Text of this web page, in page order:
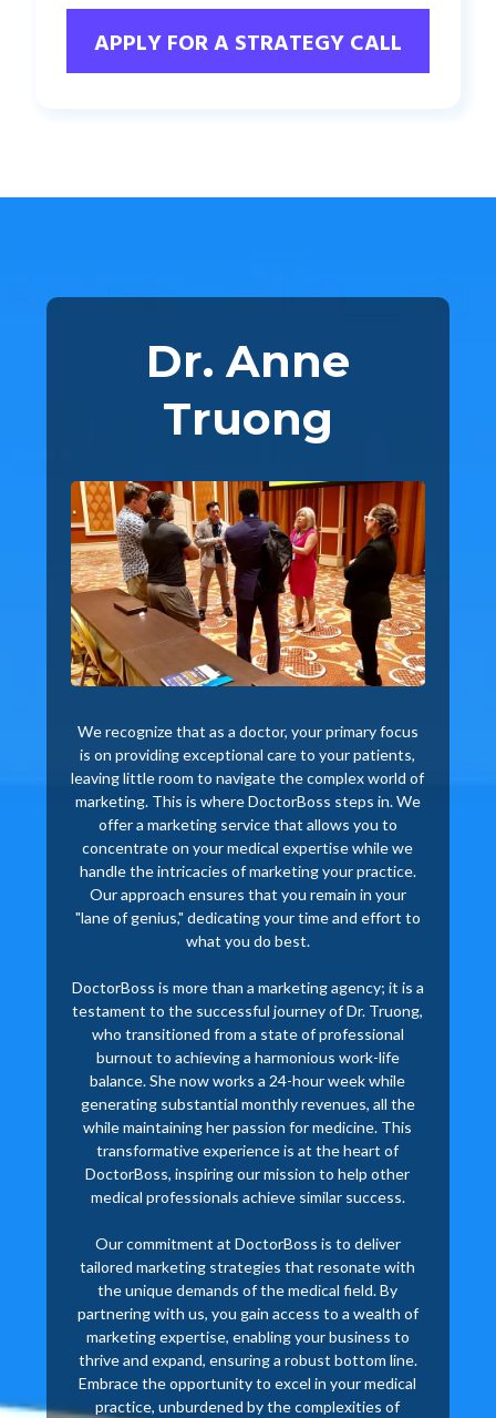
APPLY FOR A STRATEGY CALL
Dr. Anne
Truong
We recognize that as a doctor, your primary focus
is on providing exceptional care to your patients,
leaving little room to navigate the complex world of
marketing. This is where DoctorBoss steps in. We
offer a marketing service that allows you to
concentrate on your medical expertise while we
handle the intricacies of marketing your practice.
Our approach ensures that you remain in your
"lane of genius," dedicating your time and effort to
what you do best.
DoctorBoss is more than a marketing agency; it is a
testament to the successful journey of Dr. Truong,
who transitioned from a state of professional
burnout to achieving a harmonious work-life
balance. She now works a 24-hour week while
generating substantial monthly revenues, all the
while maintaining her passion for medicine. This
transformative experience is at the heart of
DoctorBoss, inspiring our mission to help other
medical professionals achieve similar success.
Our commitment at DoctorBoss is to deliver
tailored marketing strategies that resonate with
the unique demands of the medical field. By
partnering with us, you gain access to a wealth of
marketing expertise, enabling your business to
thrive and expand, ensuring a robust bottom line.
Embrace the opportunity to excel in your medical
practice, unburdened by the complexities of